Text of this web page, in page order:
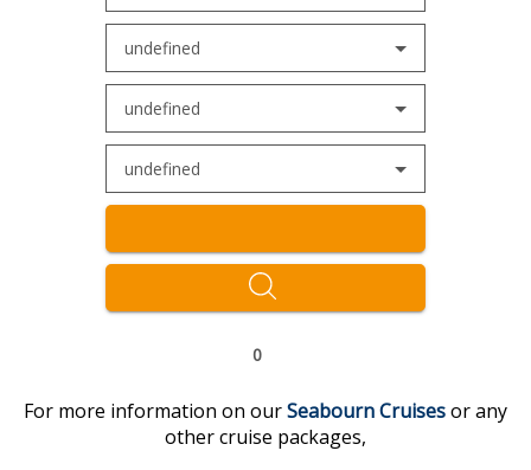
undefined
undefined
undefined
0
For more information on ourSeabourn Cruisesor any
other cruise packages,